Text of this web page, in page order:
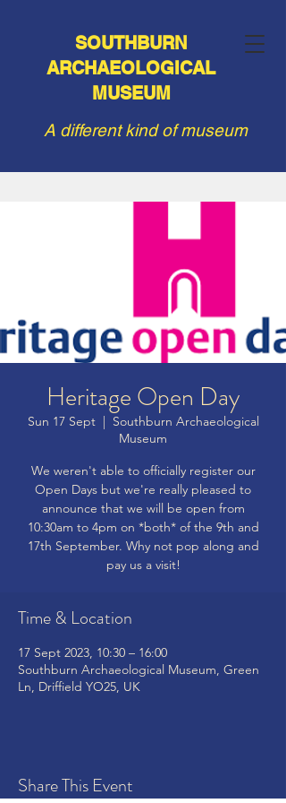
SOUTHBURN
ARCHAEOLOGICAL
MUSEUM
A different kind of museum
Heritage Open Day
Sun 17 Sept
  |
Southburn Archaeological
Museum
We weren't able to officially register our
Open Days but we're really pleased to
announce that we will be open from
10:30am to 4pm on *both* of the 9th and
17th September. Why not pop along and
pay us a visit!
Time & Location
17 Sept 2023, 10:30 – 16:00
Southburn Archaeological Museum, Green
Ln, Driffield YO25, UK
Share This Event